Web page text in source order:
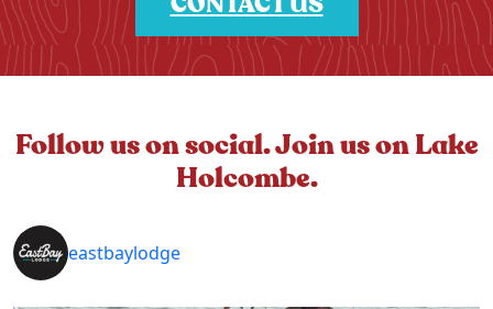
Follow us on social. Join us on Lake
Holcombe.
eastbaylodge